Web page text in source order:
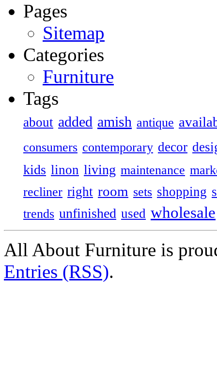
Pages
Sitemap
Categories
Furniture
Tags
about added amish antique
consumers contemporary decor
kids linon living maintenance
recliner right room sets shopping
trends unfinished used wholesale
All About Furniture is
Entries (RSS).